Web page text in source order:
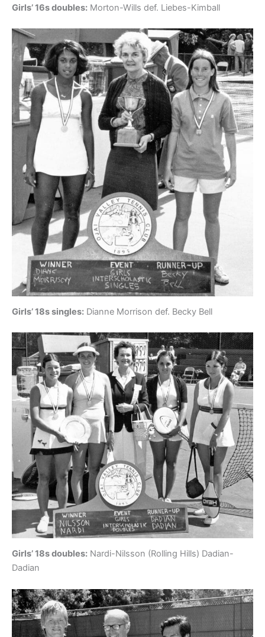
Girls’ 16s doubles: Morton-Wills def. Liebes-Kimball
Girls’ 18s singles: Dianne Morrison def. Becky Bell
Girls’ 18s doubles: Nardi-Nilsson (Rolling Hills) Dadian-
Dadian